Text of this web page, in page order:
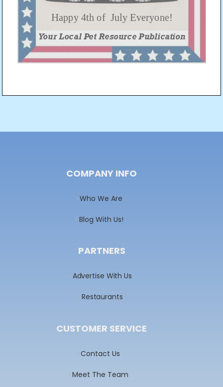
navigation
COMPANY INFO
Who We Are
Blog With Us!
PARTNERS
Advertise With Us
Restaurants
CUSTOMER SERVICE
Contact Us
Meet The Team